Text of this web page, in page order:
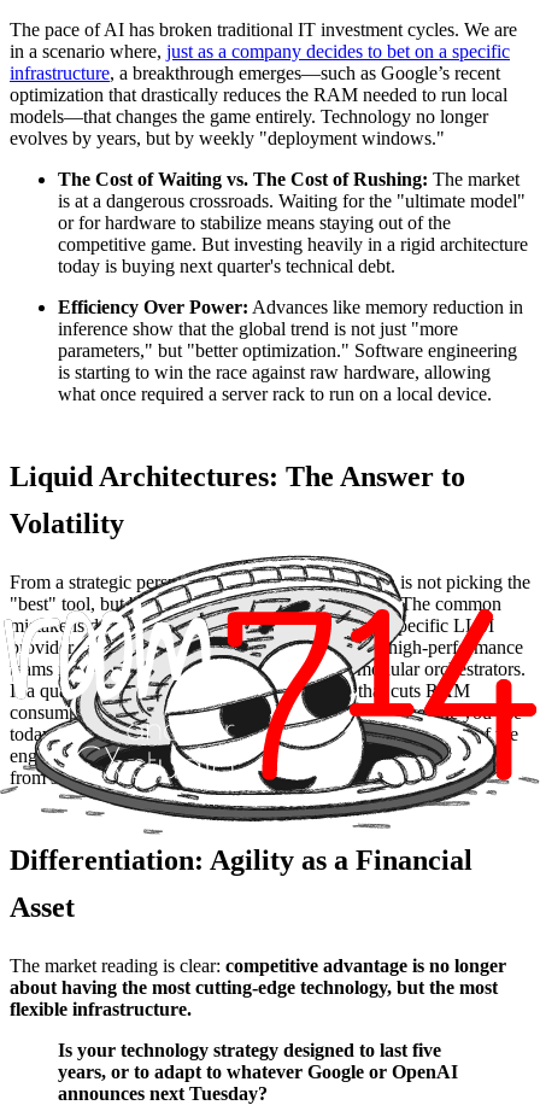
The pace of AI has broken traditional IT investment cycles. We are
in a scenario where, just as a company decides to bet on a specific
infrastructure, a breakthrough emerges—such as Google’s recent
optimization that drastically reduces the RAM needed to run local
models—that changes the game entirely. Technology no longer
evolves by years, but by weekly "deployment windows."
The Cost of Waiting vs. The Cost of Rushing: The market
is at a dangerous crossroads. Waiting for the "ultimate model"
or for hardware to stabilize means staying out of the
competitive game. But investing heavily in a rigid architecture
today is buying next quarter's technical debt.
Efficiency Over Power: Advances like memory reduction in
inference show that the global trend is not just "more
parameters," but "better optimization." Software engineering
is starting to win the race against raw hardware, allowing
what once required a server rack to run on a local device.
Liquid Architectures: The Answer to
Volatility
From a strategic perspective, the emerging solution is not picking the
"best" tool, but buildingdecoupled architectures. The common
mistake is deep, tight-coupling integrations with a specific LLM
provider or hardware manufacturer. The trend for high-performance
teams is usingmodel abstraction layersand modular orchestrators.
If a quantization technique appears tomorrow that cuts RAM
consumption in half, or a more efficient model than the one you use
today is released, your system should allow for a "hot-swap" of the
engine without rebuilding the entire product chassis. It’s moving
from solid software to liquid software.
Differentiation: Agility as a Financial
Asset
The market reading is clear: competitive advantage is no longer
about having the most cutting-edge technology, but the most
flexible infrastructure.
Is your technology strategy designed to last five
years, or to adapt to whatever Google or OpenAI
announces next Tuesday?